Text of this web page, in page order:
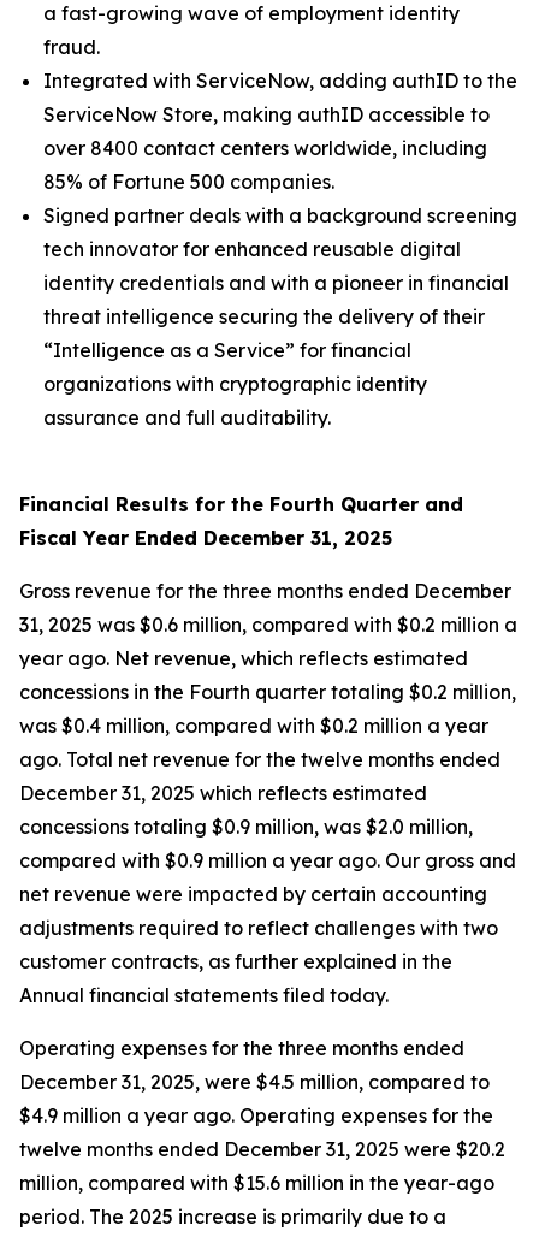
a fast-growing wave of employment identity
fraud.
Integrated with ServiceNow, adding authID to the
ServiceNow Store, making authID accessible to
over 8400 contact centers worldwide, including
85% of Fortune 500 companies.
Signed partner deals with a background screening
tech innovator for enhanced reusable digital
identity credentials and with a pioneer in financial
threat intelligence securing the delivery of their
“Intelligence as a Service” for financial
organizations with cryptographic identity
assurance and full auditability.
Financial Results for the Fourth Quarter and
Fiscal Year Ended December 31, 2025
Gross revenue for the three months ended December
31, 2025 was $0.6 million, compared with $0.2 million a
year ago. Net revenue, which reflects estimated
concessions in the Fourth quarter totaling $0.2 million,
was $0.4 million, compared with $0.2 million a year
ago. Total net revenue for the twelve months ended
December 31, 2025 which reflects estimated
concessions totaling $0.9 million, was $2.0 million,
compared with $0.9 million a year ago. Our gross and
net revenue were impacted by certain accounting
adjustments required to reflect challenges with two
customer contracts, as further explained in the
Annual financial statements filed today.
Operating expenses for the three months ended
December 31, 2025, were $4.5 million, compared to
$4.9 million a year ago. Operating expenses for the
twelve months ended December 31, 2025 were $20.2
million, compared with $15.6 million in the year-ago
period. The 2025 increase is primarily due to a